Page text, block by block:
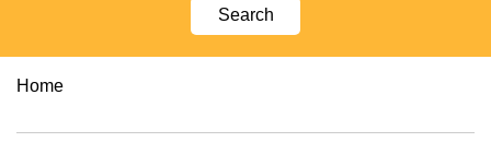
Breadcrumb
Home